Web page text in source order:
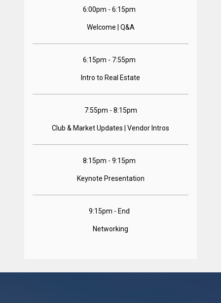
6:00pm - 6:15pm
Welcome | Q&A
6:15pm - 7:55pm
Intro to Real Estate
7:55pm - 8:15pm
Club & Market Updates | Vendor Intros
8:15pm - 9:15pm
Keynote Presentation
9:15pm - End
Networking